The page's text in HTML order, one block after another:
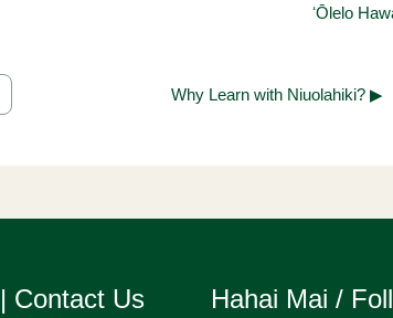
ʻŌlelo
Why Learn with Niuolahiki? ▶︎
| Contact Us Hahai Mai /